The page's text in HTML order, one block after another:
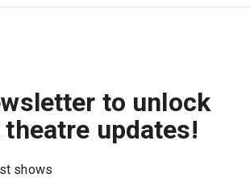
to unlock
updates!
shows